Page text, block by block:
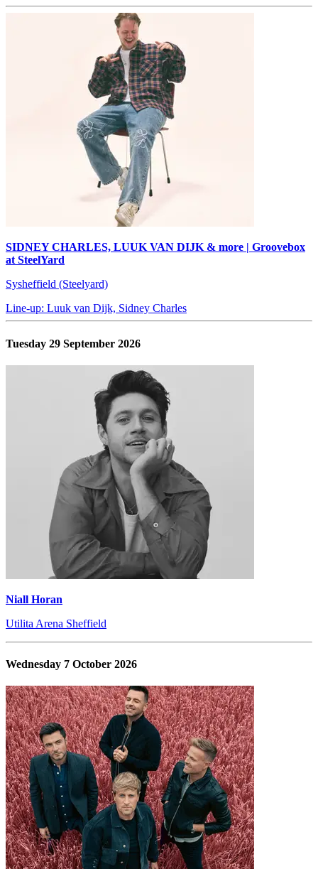
SIDNEY CHARLES, LUUK VAN DIJK & more | Groovebox
at SteelYard
Sysheffield (Steelyard)
Line-up: Luuk van Dijk, Sidney Charles
Tuesday 29 September 2026
Niall Horan
Utilita Arena Sheffield
Wednesday 7 October 2026